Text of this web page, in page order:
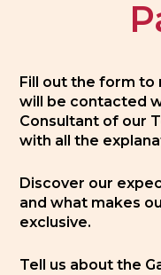
Fill out the form
will be contacted
Consultant of our
with all the
Discover our
and what makes
exclusive.
Tell us about the